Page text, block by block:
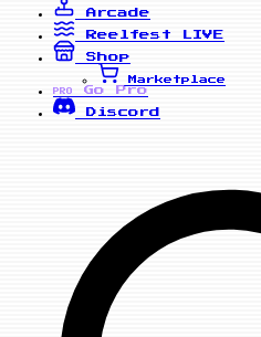
Arcade
Reelfest
LIVE
Shop
Marketplace
PRO
Go Pro
Discord